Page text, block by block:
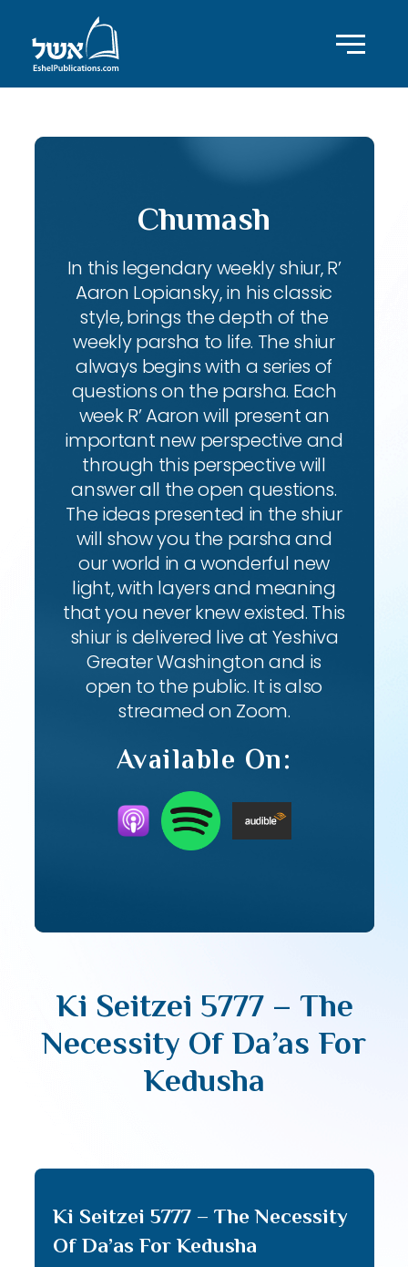
Chumash
In this legendary weekly shiur, R’
Aaron Lopiansky, in his classic
style, brings the depth of the
weekly parsha to life. The shiur
always begins with a series of
questions on the parsha. Each
week R’ Aaron will present an
important new perspective and
through this perspective will
answer all the open questions.
The ideas presented in the shiur
will show you the parsha and
our world in a wonderful new
light, with layers and meaning
that you never knew existed. This
shiur is delivered live at Yeshiva
Greater Washington and is
open to the public. It is also
streamed on Zoom.
Available On:
Ki Seitzei 5777 – The
Necessity Of Da’as For
Kedusha
Ki Seitzei 5777 – The Necessity
Of Da’as For Kedusha